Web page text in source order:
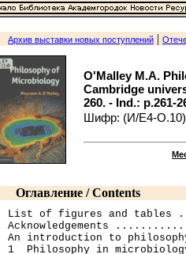
Архив выставки новых поступлений |
O'Malley M.A.
Cambridge
260. - Ind.: p.261-
Шифр: (И/Е4-
Оглавление / Contents
List of figures and
Acknowledgements
An introduction to
1  Philosophy in